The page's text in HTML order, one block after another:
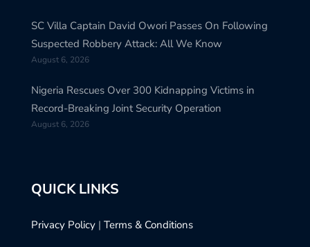
SC Villa Captain David Owori Passes On Following
Suspected Robbery Attack: All We Know
August 6, 2026
Nigeria Rescues Over 300 Kidnapping Victims in
Record-Breaking Joint Security Operation
August 6, 2026
QUICK LINKS
Privacy Policy | Terms & Conditions